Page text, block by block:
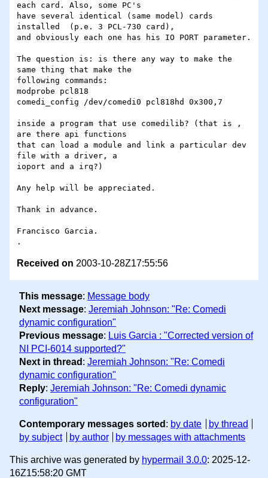
each card. Also, some PC's
have several identical (same model) cards
installed  (p.e. 3 PCL-730 card),
and obviously each one has his IO PORT parameter.
The question is: is there any way to make the
same thing that make the
following commands:
modprobe pcl818
comedi_config /dev/comedi0 pcl818hd 0x300,7
inside a program that use comedilib? (that is ,
are there api functions
that can load a module and link a particular dev
file with a driver, a
ioport and a irq?)
Any help will be appreciated.
Thank in advance.
Francisco Garcia.
Received on 2003-10-28Z17:55:56
This message: Message body
Next message: Jeremiah Johnson: "Re: Comedi
dynamic configuration"
Previous message: Luis Garcia : "Corrected version of
NI PCI-6014 supported?"
Next in thread : Jeremiah Johnson: "Re: Comedi
dynamic configuration"
Reply: Jeremiah Johnson: "Re: Comedi dynamic
configuration"
Contemporary messages sorted : by date
by thread
by subject
by author by messages with attachments
This archive was generated by hypermail 3.0.0: 2025-12-
16Z15:58:20 GMT